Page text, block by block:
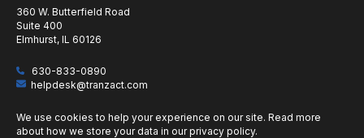
360 W. Butterfield Road
Suite 400
Elmhurst, IL 60126
630-833-0890
helpdesk@tranzact.com
We use cookies to help your experience on our site. Read more
about how we store your data in our privacy policy.